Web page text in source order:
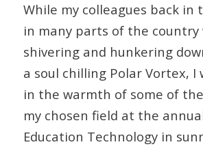
While my colleagues back in
in many parts of the country
shivering and hunkering
a soul chilling Polar Vortex, I
in the warmth of some of
my chosen field at the
Education Technology in